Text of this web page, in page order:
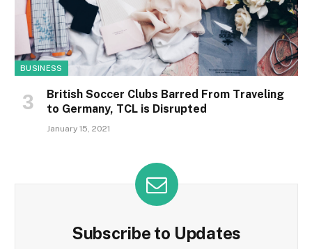
BUSINESS
British Soccer Clubs Barred From Traveling
to Germany, TCL is Disrupted
January 15, 2021
Subscribe to Updates